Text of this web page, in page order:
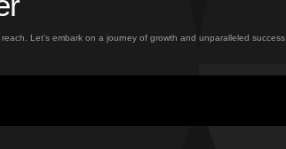
Let’s embark on a journey of growth and unparalleled success.